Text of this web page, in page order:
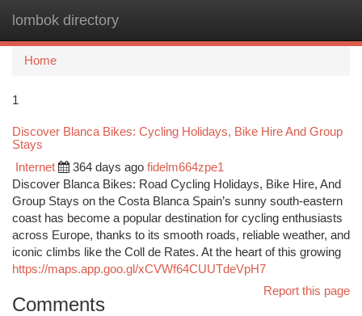
lombok directory
Home
1
Discover Blanca Bikes: Cycling Holidays, Bike Hire And Group
Stays
Internet 364 days ago fidelm664zpe1
Discover Blanca Bikes: Road Cycling Holidays, Bike Hire, And
Group Stays on the Costa Blanca Spain’s sunny south-eastern
coast has become a popular destination for cycling enthusiasts
across Europe, thanks to its smooth roads, reliable weather, and
iconic climbs like the Coll de Rates. At the heart of this growing
https://maps.app.goo.gl/xCVWf64CUUTdeVpH7
Report this page
Comments